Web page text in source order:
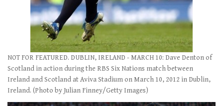
NOT FOR FEATURED. DUBLIN, IRELAND - MARCH 10: Dave Denton of
Scotland in action during the RBS Six Nations match between
Ireland and Scotland at Aviva Stadium on March 10, 2012 in Dublin,
Ireland. (Photo by Julian Finney/Getty Images)